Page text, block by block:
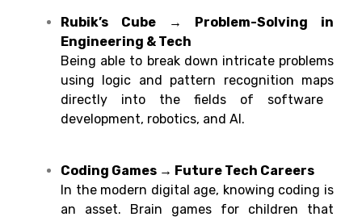
Rubik’s Cube → Problem-Solving in
Engineering & Tech
Being able to break down intricate problems
using logic and pattern recognition maps
directly into the fields of software
development, robotics, and AI.
Coding Games → Future Tech Careers
In the modern digital age, knowing coding is
an
asset. Brain games for children that